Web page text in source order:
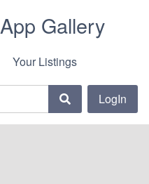
App Gallery
Your Listings
LogIn